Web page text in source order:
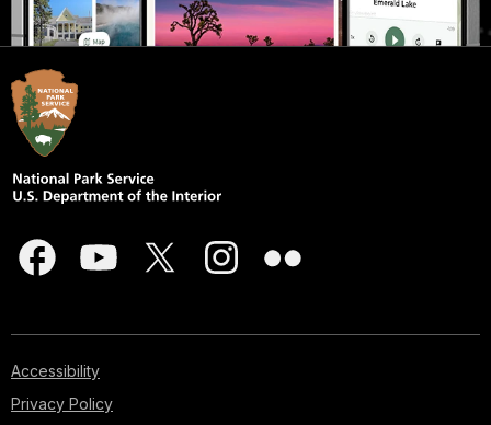
Accessibility
Privacy Policy